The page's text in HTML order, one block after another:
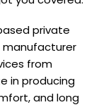
private
manufacturer
from
in producing
and long